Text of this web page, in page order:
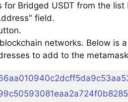
Bridged USDT from the list
field.
networks. Below is
to add to the